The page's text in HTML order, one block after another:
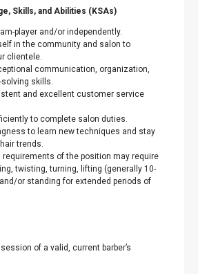
Skills, and Abilities (KSAs)
player and/or independently.
in the community and salon to
clientele.
communication, organization,
solving skills.
and excellent customer service
to complete salon duties.
to learn new techniques and stay
trends.
requirements of the position may require
twisting, turning, lifting (generally 10-
or standing for extended periods of
of a valid, current barber’s